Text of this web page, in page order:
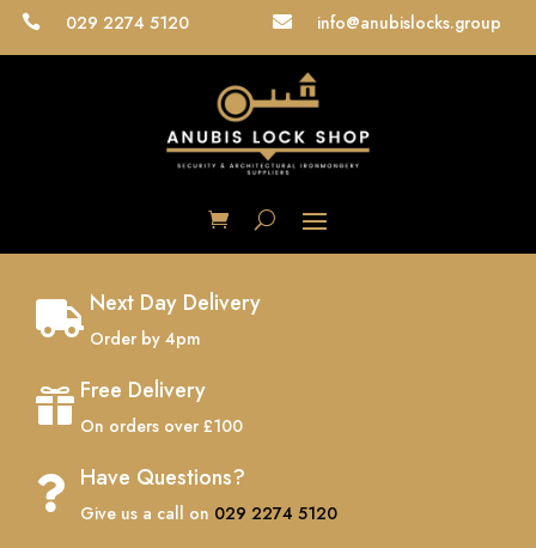
 029 2274 5120  info@anubislocks.group
 Next Day Delivery
Order by 4pm
 Free Delivery
On orders over £100
 Have Questions?
Give us a call on 029 2274 5120